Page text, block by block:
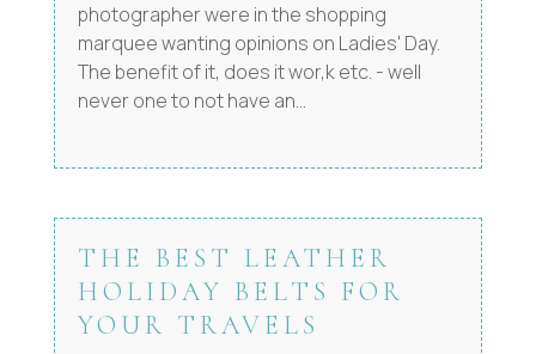
photographer were in the shopping
marquee wanting opinions on Ladies' Day.
The benefit of it, does it wor,k etc. - well
never one to not have an...
THE BEST LEATHER
HOLIDAY BELTS FOR
YOUR TRAVELS